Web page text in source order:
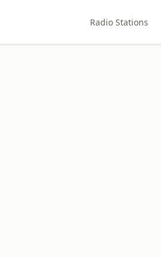
Radio Stations